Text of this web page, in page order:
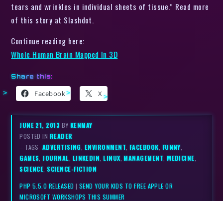
tears and wrinkles in individual sheets of tissue.” Read more
of this story at Slashdot.
Continue reading here:
Whole Human Brain Mapped In 3D
Share this:
Facebook X
JUNE 21, 2013 BYKENMAY
POSTED IN READER
– TAGS: ADVERTISING ENVIRONMENT FACEBOOK FUNNY
GAMES ,JOURNAL LINKEDIN ,LINUX ,MANAGEMENT ,MEDICINE
SCIENCE ,SCIENCE-FICTION
PHP 5.5.0 RELEASED | SEND YOUR KIDS TO FREE APPLE OR
MICROSOFT WORKSHOPS THIS SUMMER